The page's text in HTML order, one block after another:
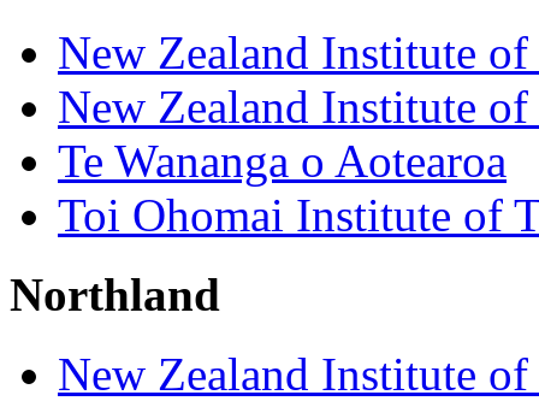
New Zealand Institute
New Zealand Institute
Te Wananga o Aotearoa
Toi Ohomai Institute of
Northland
New Zealand Institute